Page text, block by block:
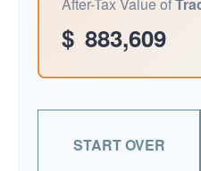
$ 883,609
START OVER